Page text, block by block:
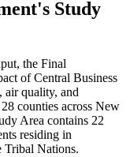
Study
the Final
of Central Business
air quality, and
counties across New
Area contains 22
residing in
Tribal Nations.